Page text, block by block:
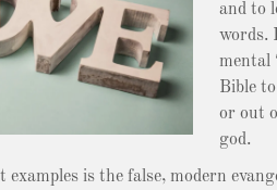
and to
words.
mental
Bible
or out
god.
examples is the false, modern